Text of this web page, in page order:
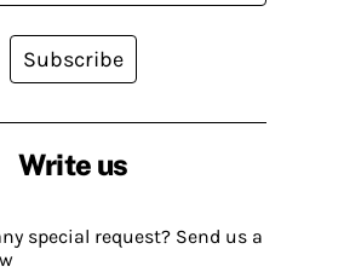
Write us
special request? Send us a
Subscribe